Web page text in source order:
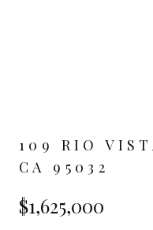
109 RIO
CA 95032
$1,625,000